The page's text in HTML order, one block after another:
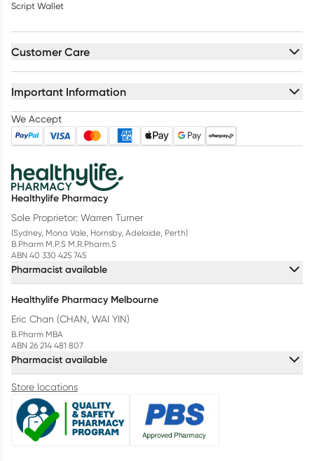
Script Wallet
Customer Care
Important Information
We Accept
Healthylife Pharmacy
Sole Proprietor: Warren Turner
(Sydney, Mona Vale, Hornsby, Adelaide, Perth)
B.Pharm M.P.S M.R.Pharm.S
ABN 40 330 425 745
Pharmacist available
Healthylife Pharmacy Melbourne
Eric Chan (CHAN, WAI YIN)
B.Pharm MBA
ABN 26 214 481 807
Pharmacist available
Store locations